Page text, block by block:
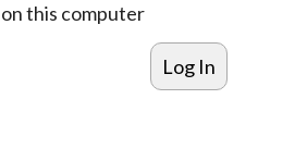
this computer